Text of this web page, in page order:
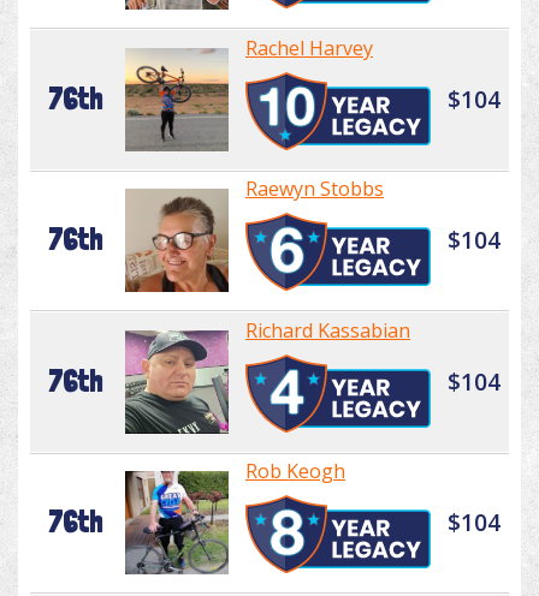
76th
Rachel Harvey
$104
76th
Raewyn Stobbs
$104
76th
Richard Kassabian
$104
76th
Rob Keogh
$104